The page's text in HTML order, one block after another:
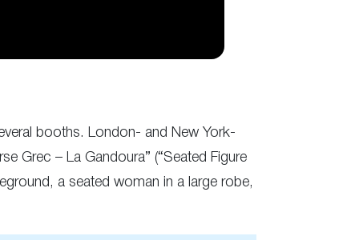
booths. London- and New York-
Grec – La Gandoura” (“Seated Figure
a seated woman in a large robe,